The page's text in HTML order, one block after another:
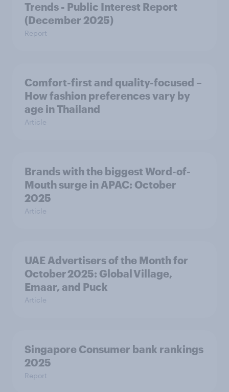
Trends - Public Interest Report
(December 2025)
Report
Comfort-first and quality-focused –
How fashion preferences vary by
age in Thailand
Article
Brands with the biggest Word-of-
Mouth surge in APAC: October
2025
Article
UAE Advertisers of the Month for
October 2025: Global Village,
Emaar, and Puck
Article
Singapore Consumer bank rankings
2025
Report